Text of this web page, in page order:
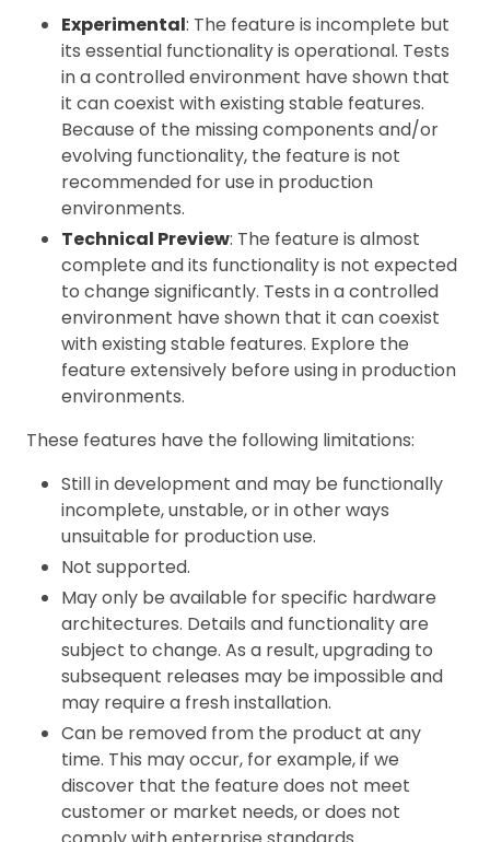
Experimental: The feature is incomplete but
its essential functionality is operational. Tests
in a controlled environment have shown that
it can coexist with existing stable features.
Because of the missing components and/or
evolving functionality, the feature is not
recommended for use in production
environments.
Technical Preview: The feature is almost
complete and its functionality is not expected
to change significantly. Tests in a controlled
environment have shown that it can coexist
with existing stable features. Explore the
feature extensively before using in production
environments.
These features have the following limitations:
Still in development and may be functionally
incomplete, unstable, or in other ways
unsuitable for production use.
Not supported.
May only be available for specific hardware
architectures. Details and functionality are
subject to change. As a result, upgrading to
subsequent releases may be impossible and
may require a fresh installation.
Can be removed from the product at any
time. This may occur, for example, if we
discover that the feature does not meet
customer or market needs, or does not